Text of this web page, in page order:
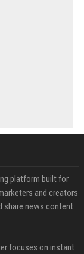
platform built for
and creators
share news content
focuses on instant